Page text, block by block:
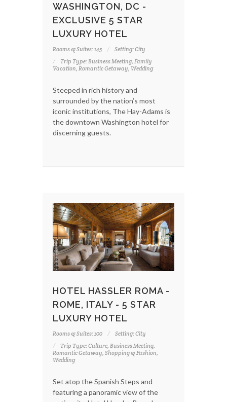
WASHINGTON, DC -
EXCLUSIVE 5 STAR
LUXURY HOTEL
Rooms & Suites: 145
Setting: City
Trip Type: Business Meeting, Family
Vacation, Romantic Getaway, Wedding
Steeped in rich history and
surrounded by the nation’s most
iconic institutions, The Hay-Adams is
the downtown Washington hotel for
discerning guests.
HOTEL HASSLER ROMA -
ROME, ITALY - 5 STAR
LUXURY HOTEL
Rooms & Suites: 100
Setting: City
Trip Type: Culture, Business Meeting,
Romantic Getaway, Shopping & Fashion,
Wedding
Set atop the Spanish Steps and
featuring a panoramic view of the